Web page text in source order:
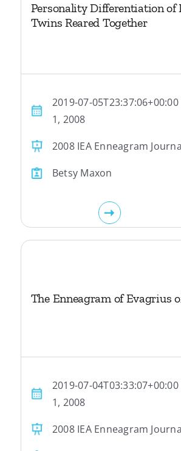
Personality Differentiation of
Twins Reared Together
2019-07-
1, 2008
2008 IEA Enneagram
Betsy Maxon
The Enneagram of Evagrius
2019-07-
1, 2008
2008 IEA Enneagram